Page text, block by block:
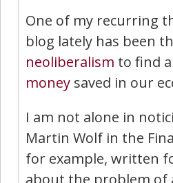
One of my recurring
blog lately has been
neoliberalism to find
money saved in our
I am not alone in
Martin Wolf in the
for example, written
about the problem of